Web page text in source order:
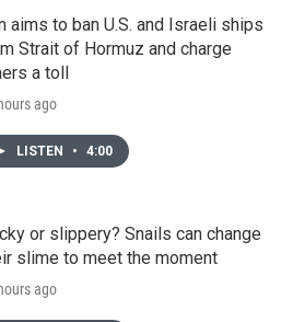
aims to ban U.S. and Israeli ships
Strait of Hormuz and charge
a toll
ago
LISTEN • 4:00
or slippery? Snails can change
slime to meet the moment
ago